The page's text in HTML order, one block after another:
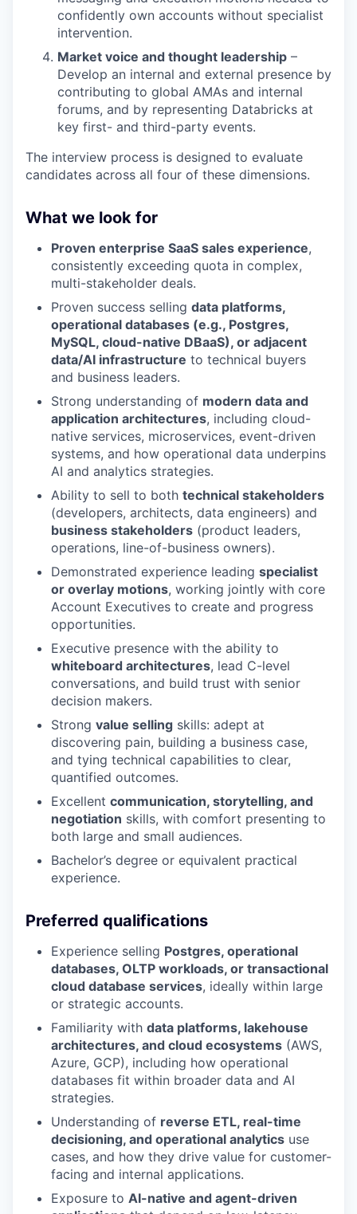
confidently own accounts without specialist
intervention.
Market voice and thought leadership –
Develop an internal and external presence by
contributing to global AMAs and internal
forums, and by representing Databricks at
key first- and third-party events.
The interview process is designed to evaluate
candidates across all four of these dimensions.
What we look for
Proven enterprise SaaS sales experience,
consistently exceeding quota in complex,
multi-stakeholder deals.
Proven success selling data platforms,
operational databases (e.g., Postgres,
MySQL, cloud-native DBaaS), or adjacent
data/AI infrastructure to technical buyers
and business leaders.
Strong understanding of modern data and
application architectures, including cloud-
native services, microservices, event-driven
systems, and how operational data underpins
AI and analytics strategies.
Ability to sell to both technical stakeholders
(developers, architects, data engineers) and
business stakeholders (product leaders,
operations, line-of-business owners).
Demonstrated experience leading specialist
or overlay motions, working jointly with core
Account Executives to create and progress
opportunities.
Executive presence with the ability to
whiteboard architectures, lead C-level
conversations, and build trust with senior
decision makers.
Strong value selling skills: adept at
discovering pain, building a business case,
and tying technical capabilities to clear,
quantified outcomes.
Excellent communication, storytelling, and
negotiation skills, with comfort presenting to
both large and small audiences.
Bachelor’s degree or equivalent practical
experience.
Preferred qualifications
Experience selling Postgres, operational
databases, OLTP workloads, or transactional
cloud database services, ideally within large
or strategic accounts.
Familiarity with data platforms, lakehouse
architectures, and cloud ecosystems (AWS,
Azure, GCP), including how operational
databases fit within broader data and AI
strategies.
Understanding of reverse ETL, real-time
decisioning, and operational analytics use
cases, and how they drive value for customer-
facing and internal applications.
Exposure to AI-native and agent-driven